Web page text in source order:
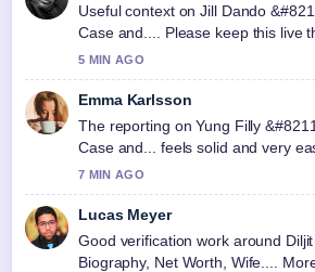
Useful context on Jill Dando
Case and.... Please keep this live
5 MIN AGO
Emma Karlsson
The reporting on Yung Filly
Case and... feels solid and very
7 MIN AGO
Lucas Meyer
Good verification work around
Biography, Net Worth, Wife....